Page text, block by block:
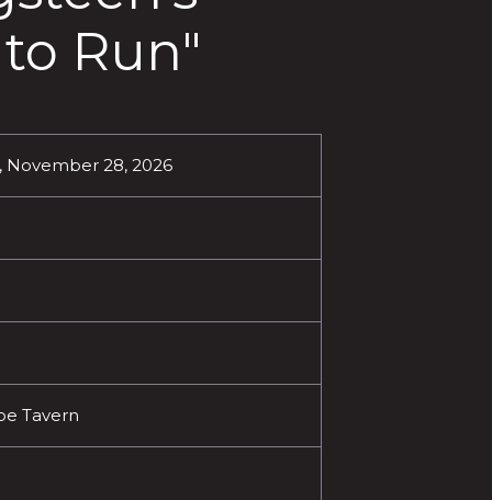
Run"
November 28, 2026
Tavern